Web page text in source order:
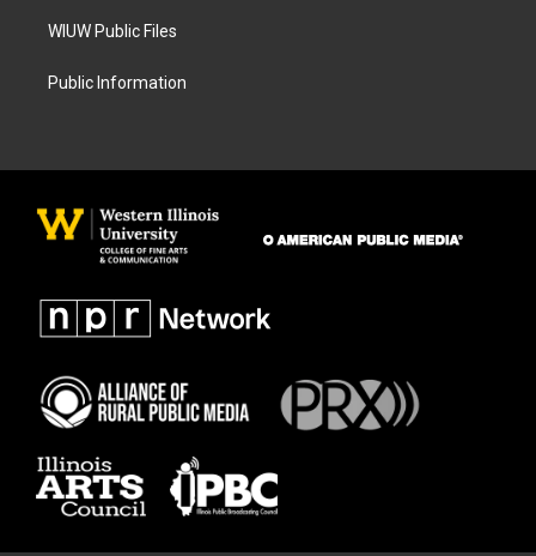
WIUW Public Files
Public Information